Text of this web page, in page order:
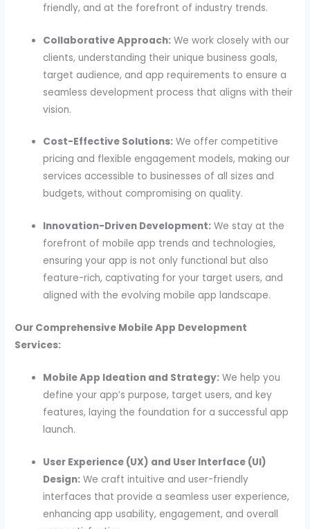
friendly, and at the forefront of industry trends.
Collaborative Approach: We work closely with our
clients, understanding their unique business goals,
target audience, and app requirements to ensure a
seamless development process that aligns with their
vision.
Cost-Effective Solutions: We offer competitive
pricing and flexible engagement models, making our
services accessible to businesses of all sizes and
budgets, without compromising on quality.
Innovation-Driven Development: We stay at the
forefront of mobile app trends and technologies,
ensuring your app is not only functional but also
feature-rich, captivating for your target users, and
aligned with the evolving mobile app landscape.
Our Comprehensive Mobile App Development
Services:
Mobile App Ideation and Strategy: We help you
define your app’s purpose, target users, and key
features, laying the foundation for a successful app
launch.
User Experience (UX) and User Interface (UI)
Design: We craft intuitive and user-friendly
interfaces that provide a seamless user experience,
enhancing app usability, engagement, and overall